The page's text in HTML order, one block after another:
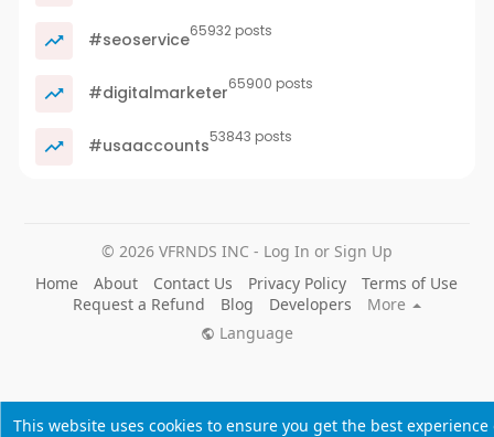
This website uses cookies to ensure you get the best experience
#seoservice65932 posts
#digitalmarketer65900 posts
#usaaccounts53843 posts
© 2026 VFRNDS INC - Log In or Sign Up
Home
About Contact Us Privacy Policy
Terms of Use
Request a Refund
Blog Developers
More
Language